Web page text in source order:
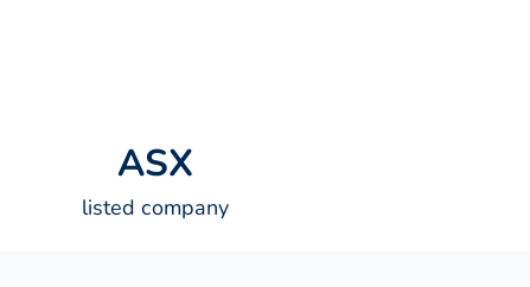
ASX
listed company